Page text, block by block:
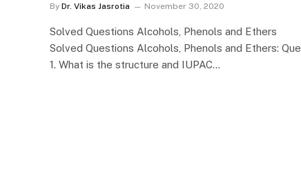
By Dr. Vikas Jasrotia November 30, 2020
Solved Questions Alcohols, Phenols and Ethers
Solved Questions Alcohols, Phenols and Ethers: Que
1. What is the structure and IUPAC…